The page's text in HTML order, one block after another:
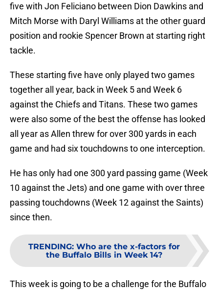
five with Jon Feliciano between Dion Dawkins and
Mitch Morse with Daryl Williams at the other guard
position and rookie Spencer Brown at starting right
tackle.
These starting five have only played two games
together all year, back in Week 5 and Week 6
against the Chiefs and Titans. These two games
were also some of the best the offense has looked
all year as Allen threw for over 300 yards in each
game and had six touchdowns to one interception.
He has only had one 300 yard passing game (Week
10 against the Jets) and one game with over three
passing touchdowns (Week 12 against the Saints)
since then.
TRENDING: Who are the x-factors for
the Buffalo Bills in Week 14?
This week is going to be a challenge for the Buffalo